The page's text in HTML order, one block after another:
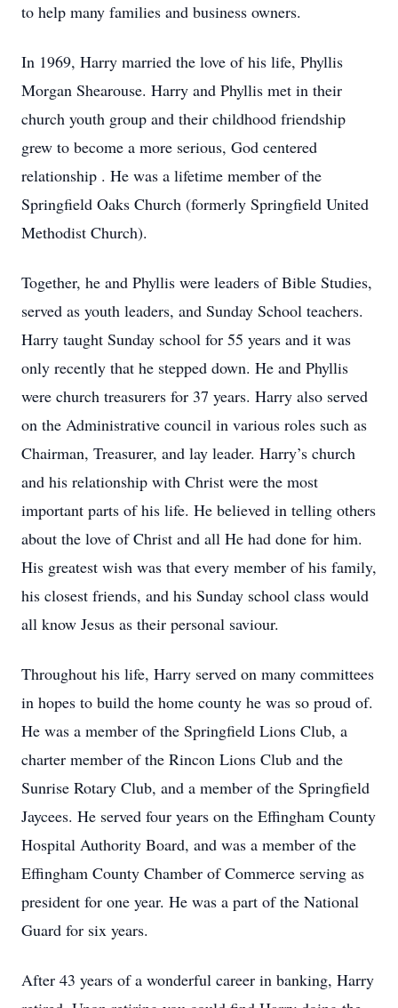
to help many families and business owners.
In 1969, Harry married the love of his life, Phyllis
Morgan Shearouse. Harry and Phyllis met in their
church youth group and their childhood friendship
grew to become a more serious, God centered
relationship . He was a lifetime member of the
Springfield Oaks Church (formerly Springfield United
Methodist Church).
Together, he and Phyllis were leaders of Bible Studies,
served as youth leaders, and Sunday School teachers.
Harry taught Sunday school for 55 years and it was
only recently that he stepped down. He and Phyllis
were church treasurers for 37 years. Harry also served
on the Administrative council in various roles such as
Chairman, Treasurer, and lay leader. Harry’s church
and his relationship with Christ were the most
important parts of his life. He believed in telling others
about the love of Christ and all He had done for him.
His greatest wish was that every member of his family,
his closest friends, and his Sunday school class would
all know Jesus as their personal saviour.
Throughout his life, Harry served on many committees
in hopes to build the home county he was so proud of.
He was a member of the Springfield Lions Club, a
charter member of the Rincon Lions Club and the
Sunrise Rotary Club, and a member of the Springfield
Jaycees. He served four years on the Effingham County
Hospital Authority Board, and was a member of the
Effingham County Chamber of Commerce serving as
president for one year. He was a part of the National
Guard for six years.
After 43 years of a wonderful career in banking, Harry